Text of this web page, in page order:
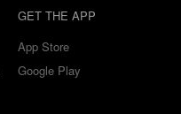
GET THE APP
App Store
Google Play